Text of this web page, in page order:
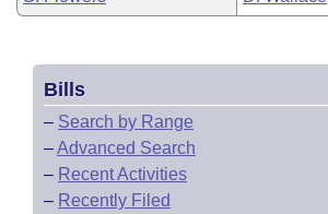
Bills
– Search by Range
–Advanced Search
– Recent Activities
– Recently Filed